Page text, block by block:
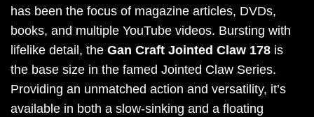
has been the focus of magazine articles, DVDs,
books, and multiple YouTube videos. Bursting with
lifelike detail, the Gan Craft Jointed Claw 178 is
the base size in the famed Jointed Claw Series.
Providing an unmatched action and versatility, it’s
available in both a slow-sinking and a floating